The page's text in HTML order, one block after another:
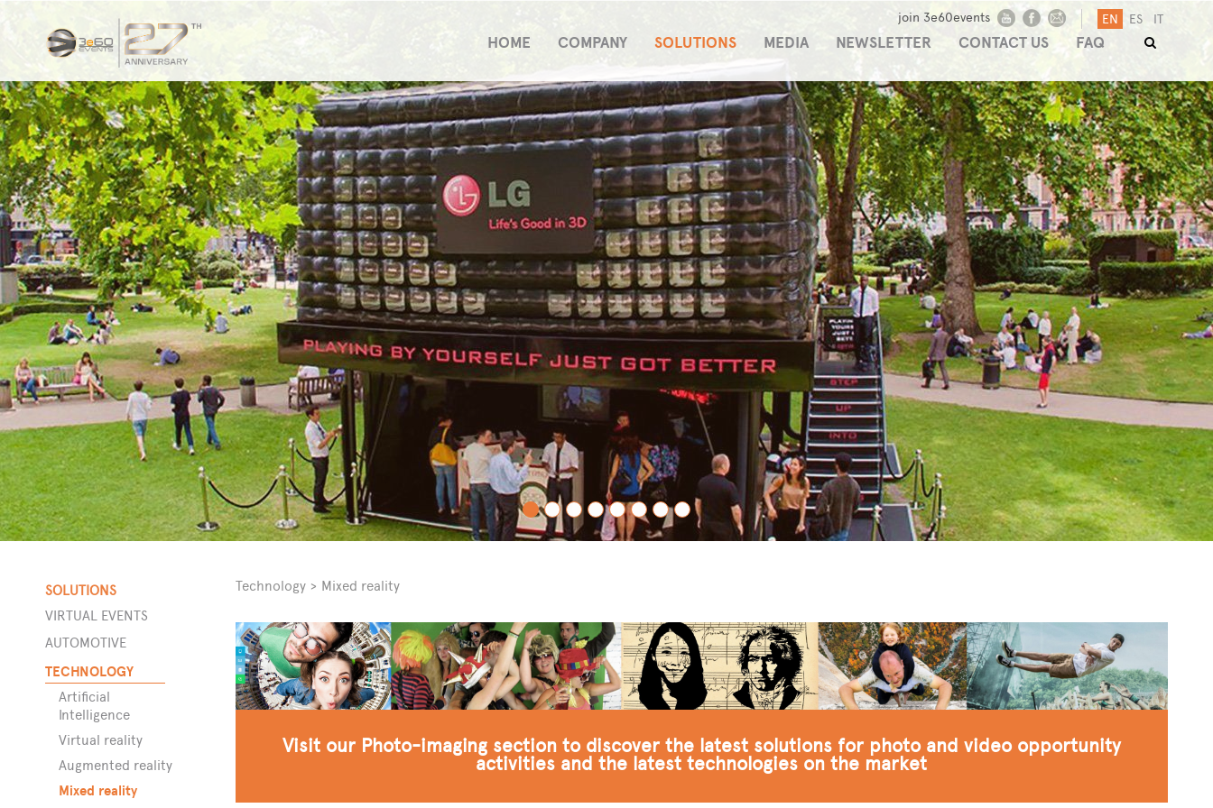
EN ES IT
join 3e60events
HOME COMPANY SOLUTIONS MEDIA NEWSLETTER CONTACT US FAQ
SOLUTIONS
VIRTUAL EVENTS
AUTOMOTIVE
TECHNOLOGY
Artificial
Intelligence
Virtual reality
Augmented reality
Mixed reality
Technology > Mixed reality
Visit our Photo-imaging section to discover the latest solutions for photo and video opportunity
activities and the latest technologies on the market